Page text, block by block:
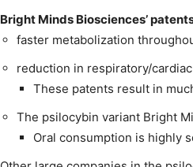
Bright Minds Biosciences’
faster metabolization
reduction in respiratory/
These patents result in
The psilocybin variant Bright
Oral consumption is highly